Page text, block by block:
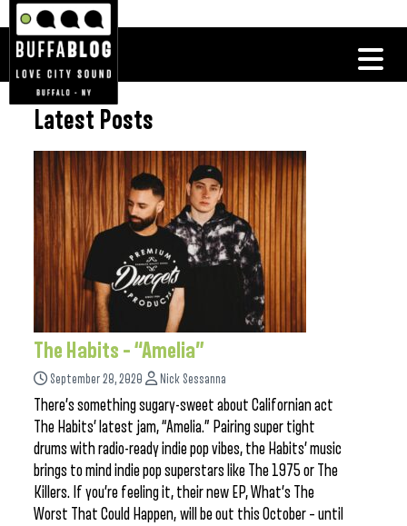
Latest Posts
The Habits – “Amelia”
September 28, 2020 Nick Sessanna
There’s something sugary-sweet about Californian act
The Habits’ latest jam, “Amelia.” Pairing super tight
drums with radio-ready indie pop vibes, the Habits’ music
brings to mind indie pop superstars like The 1975 or The
Killers. If you’re feeling it, their new EP, What’s The
Worst That Could Happen, will be out this October – until